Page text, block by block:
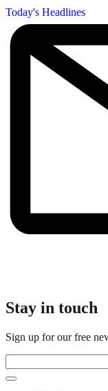
Today's Headlines
Stay in touch
Sign up for our free